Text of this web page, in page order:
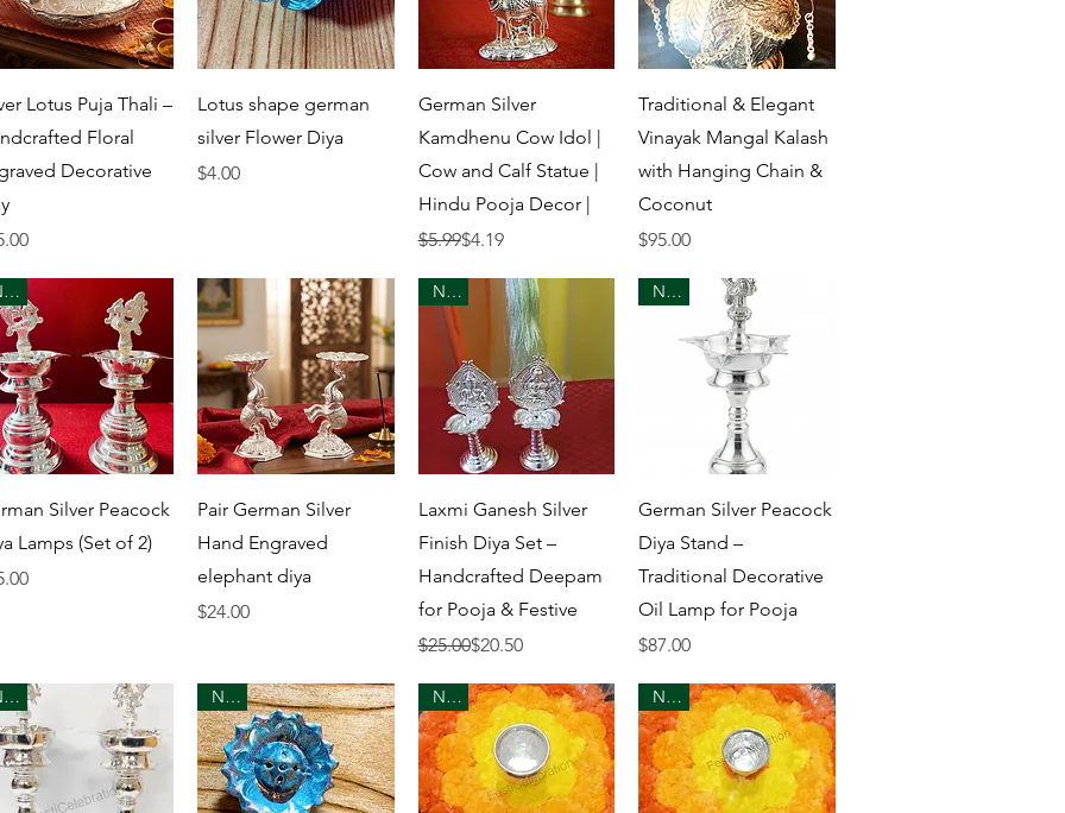
Quick View
Lotus Puja Thali –
Floral
Decorative
Quick View
Lotus shape german
silver Flower Diya
Price
$4.00
Quick View
German Silver
Kamdhenu Cow Idol |
Cow and Calf Statue |
Hindu Pooja Decor |
Regular Price
$5.99
Sale Price
$4.19
Quick View
Traditional & Elegant
Vinayak Mangal Kalash
with Hanging Chain &
Coconut
Price
$95.00
Quick View
New
Silver Peacock
Lamps (Set of 2)
Quick View
Pair German Silver
Hand Engraved
elephant diya
Price
$24.00
Quick View
New
Laxmi Ganesh Silver
Finish Diya Set –
Handcrafted Deepam
for Pooja & Festive
Regular Price
$25.00
Sale Price$20.50
Quick View
New
German Silver Peacock
Diya Stand –
Traditional Decorative
Oil Lamp for Pooja
Price
$87.00
New New New New